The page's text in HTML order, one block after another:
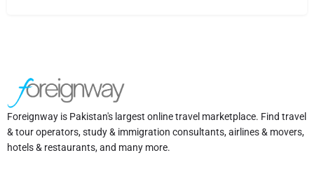
Foreignway is Pakistan's largest online travel marketplace. Find travel
& tour operators, study & immigration consultants, airlines & movers,
hotels & restaurants, and many more.